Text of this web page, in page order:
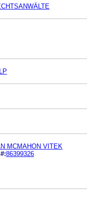
MCMAHON VITEK
86399326